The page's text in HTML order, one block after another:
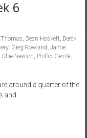
6
Thomas, Dean Haskett, Derek
, Greg Rowland, Jamie
Ollie Newton, Phillip Gentle,
around a quarter of the
and